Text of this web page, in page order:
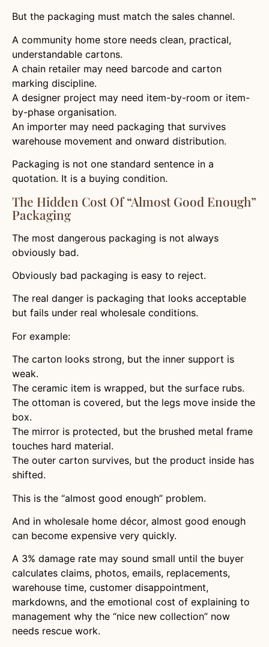
But the packaging must match the sales channel.
A community home store needs clean, practical,
understandable cartons.
A chain retailer may need barcode and carton
marking discipline.
A designer project may need item-by-room or item-
by-phase organisation.
An importer may need packaging that survives
warehouse movement and onward distribution.
Packaging is not one standard sentence in a
quotation. It is a buying condition.
The Hidden Cost Of “Almost Good Enough”
Packaging
The most dangerous packaging is not always
obviously bad.
Obviously bad packaging is easy to reject.
The real danger is packaging that looks acceptable
but fails under real wholesale conditions.
For example:
The carton looks strong, but the inner support is
weak.
The ceramic item is wrapped, but the surface rubs.
The ottoman is covered, but the legs move inside the
box.
The mirror is protected, but the brushed metal frame
touches hard material.
The outer carton survives, but the product inside has
shifted.
This is the “almost good enough” problem.
And in wholesale home décor, almost good enough
can become expensive very quickly.
A 3% damage rate may sound small until the buyer
calculates claims, photos, emails, replacements,
warehouse time, customer disappointment,
markdowns, and the emotional cost of explaining to
management why the “nice new collection” now
needs rescue work.